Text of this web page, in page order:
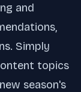
and
Simply
topics
season's